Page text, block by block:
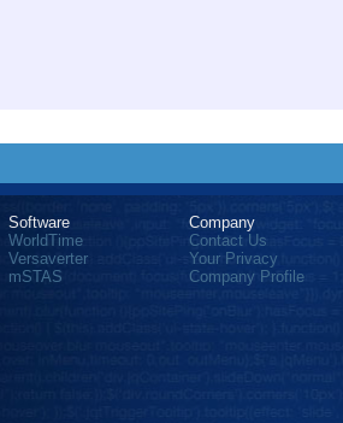
Software
WorldTime
Versaverter
mSTAS
Company
Contact Us
Your Privacy
Company Profile